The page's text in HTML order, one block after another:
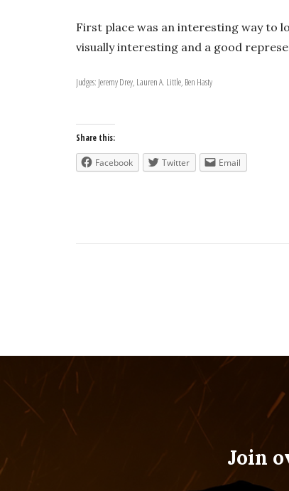
First place was an interesting way to
visually interesting and a good
Judges: Jeremy Drey, Lauren A. Little, Ben Hasty
Share this:
Facebook Twitter Email
Join